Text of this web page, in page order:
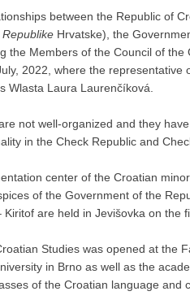
between the Republic of
Hrvatske), the
the Members of the Council of
2022, where the
Wlasta Laura Laurenčíková.
not well-organized and they
in the Check Republic and
center of the Croatian
of the Government of the
are held in Jevišovka on the
Studies was opened at the
in Brno as well as the
of the Croatian language and